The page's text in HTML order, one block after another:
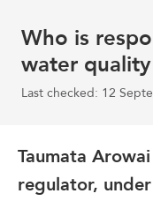
Who is
water
Last checked: 12
Taumata
regulator,